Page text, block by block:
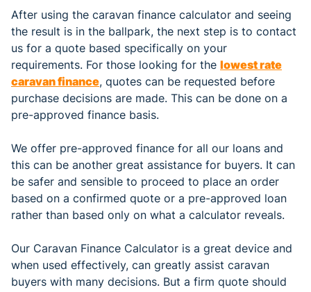
After using the caravan finance calculator and seeing
the result is in the ballpark, the next step is to contact
us for a quote based specifically on your
requirements. For those looking for the lowest rate
caravan finance, quotes can be requested before
purchase decisions are made. This can be done on a
pre-approved finance basis.
We offer pre-approved finance for all our loans and
this can be another great assistance for buyers. It can
be safer and sensible to proceed to place an order
based on a confirmed quote or a pre-approved loan
rather than based only on what a calculator reveals.
Our Caravan Finance Calculator is a great device and
when used effectively, can greatly assist caravan
buyers with many decisions. But a firm quote should